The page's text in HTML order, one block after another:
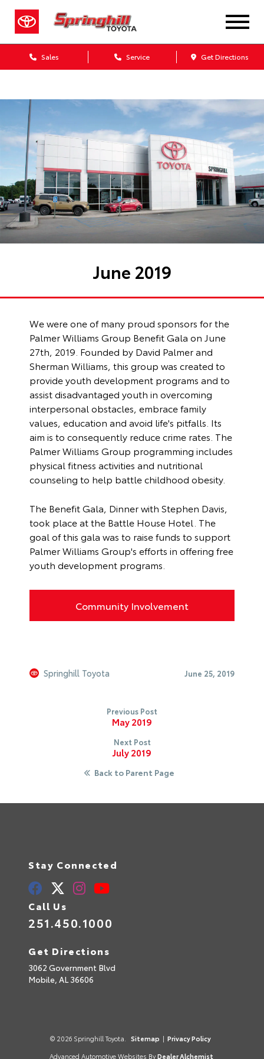
Sales Service Get Directions
June 2019
We were one of many proud sponsors for the
Palmer Williams Group Benefit Gala on June
27th, 2019. Founded by David Palmer and
Sherman Williams, this group was created to
provide youth development programs and to
assist disadvantaged youth in overcoming
interpersonal obstacles, embrace family
values, education and avoid life's pitfalls. Its
aim is to consequently reduce crime rates. The
Palmer Williams Group programming includes
physical fitness activities and nutritional
counseling to help battle childhood obesity.
The Benefit Gala, Dinner with Stephen Davis,
took place at the Battle House Hotel. The
goal of this gala was to raise funds to support
Palmer Williams Group's efforts in offering free
youth development programs.
Community Involvement
Springhill Toyota June 25, 2019
Previous Post
May 2019
Next Post
July 2019
Back to Parent Page
Stay Connected
Call Us
251.450.1000
Get Directions
3062 Government Blvd
Mobile, AL 36606
© 2026 Springhill Toyota. Sitemap | Privacy Policy
Advanced Automotive Websites By Dealer Alchemist